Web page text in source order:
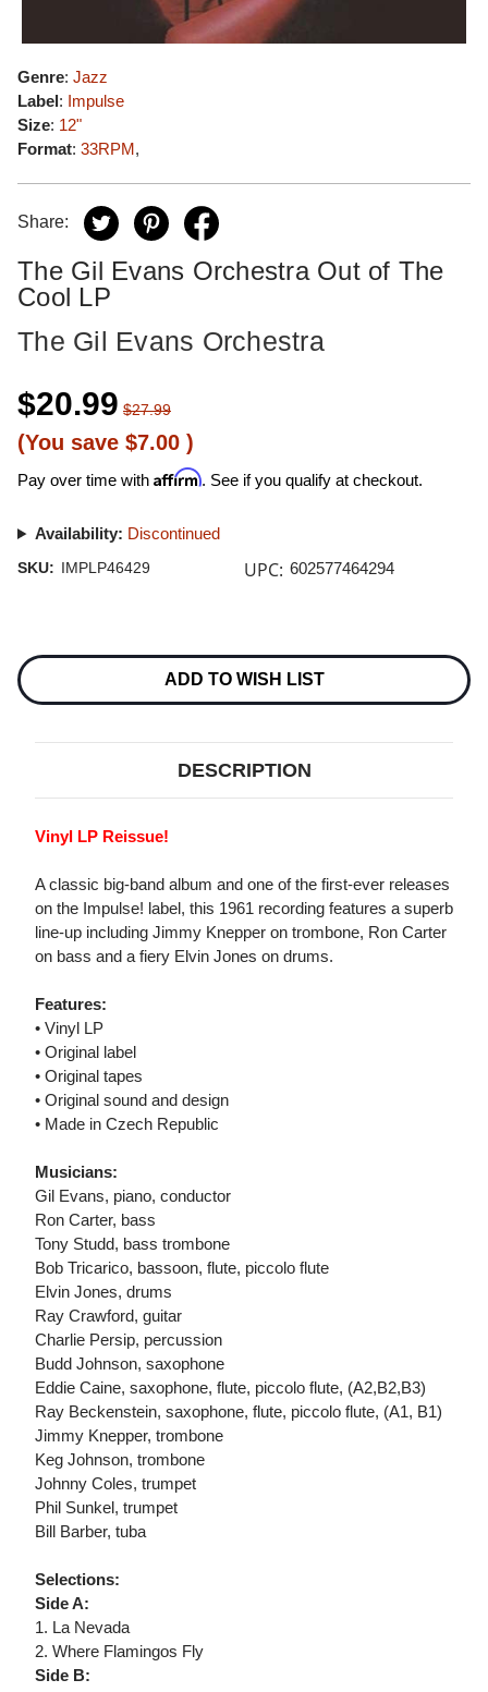
Genre: Jazz
Label: Impulse
Size: 12"
Format: 33RPM,
Share:
The Gil Evans Orchestra Out of The
Cool LP
The Gil Evans Orchestra
$20.99 $27.99
(You save $7.00 )
Pay over time with Affirm. See if you qualify at checkout.
Availability: Discontinued
SKU: IMPLP46429 UPC: 602577464294
Stock:
ADD TO WISH LIST
DESCRIPTION
Vinyl LP Reissue!
A classic big-band album and one of the first-ever releases
on the Impulse! label, this 1961 recording features a superb
line-up including Jimmy Knepper on trombone, Ron Carter
on bass and a fiery Elvin Jones on drums.
Features:
• Vinyl LP
• Original label
• Original tapes
• Original sound and design
• Made in Czech Republic
Musicians:
Gil Evans, piano, conductor
Ron Carter, bass
Tony Studd, bass trombone
Bob Tricarico, bassoon, flute, piccolo flute
Elvin Jones, drums
Ray Crawford, guitar
Charlie Persip, percussion
Budd Johnson, saxophone
Eddie Caine, saxophone, flute, piccolo flute, (A2,B2,B3)
Ray Beckenstein, saxophone, flute, piccolo flute, (A1, B1)
Jimmy Knepper, trombone
Keg Johnson, trombone
Johnny Coles, trumpet
Phil Sunkel, trumpet
Bill Barber, tuba
Selections:
Side A:
1. La Nevada
2. Where Flamingos Fly
Side B: